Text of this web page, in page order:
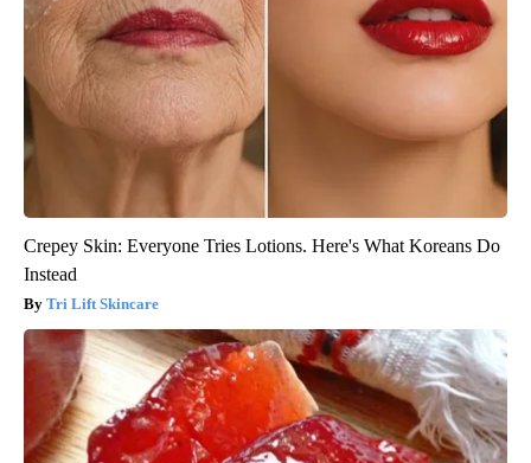
Crepey Skin: Everyone Tries Lotions. Here's What Koreans Do
Instead
Tri Lift Skincare